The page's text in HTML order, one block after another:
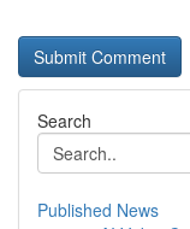
Search
Published News